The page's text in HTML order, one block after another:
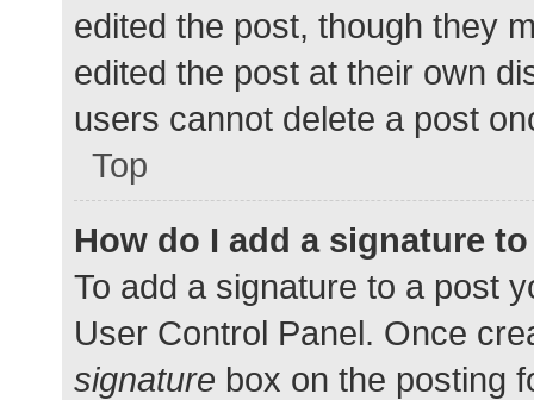
edited the post, though they
edited the post at their own
users cannot delete a post
Top
How do I add a signature
To add a signature to a post
User Control Panel. Once
signature box on the posting